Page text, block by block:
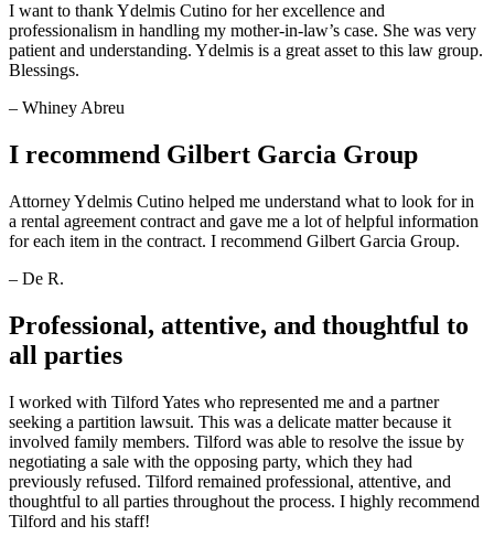
I want to thank Ydelmis Cutino for her excellence and
professionalism in handling my mother-in-law’s case. She was very
patient and understanding. Ydelmis is a great asset to this law group.
Blessings.
– Whiney Abreu
I recommend Gilbert Garcia Group
Attorney Ydelmis Cutino helped me understand what to look for in
a rental agreement contract and gave me a lot of helpful information
for each item in the contract. I recommend Gilbert Garcia Group.
– De R.
Professional, attentive, and thoughtful to
all parties
I worked with Tilford Yates who represented me and a partner
seeking a partition lawsuit. This was a delicate matter because it
involved family members. Tilford was able to resolve the issue by
negotiating a sale with the opposing party, which they had
previously refused. Tilford remained professional, attentive, and
thoughtful to all parties throughout the process. I highly recommend
Tilford and his staff!